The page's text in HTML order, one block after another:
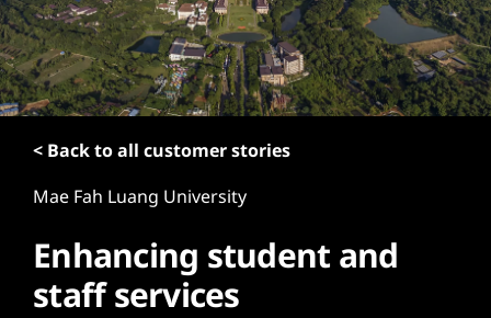
< Back to all customer stories
Mae Fah Luang University
Enhancing student and
staff services